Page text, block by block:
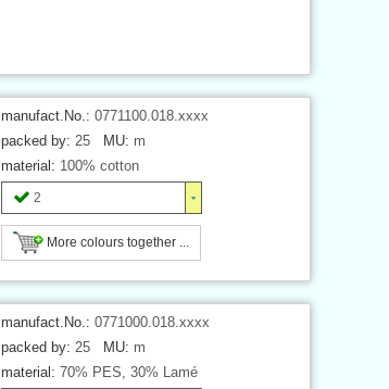
manufact.No.: 0771100.018.xxxx
packed by: 25 MU: m
material: 100% cotton
2
More colours together ...
manufact.No.: 0771000.018.xxxx
packed by: 25 MU: m
material: 70% PES, 30% Lamé